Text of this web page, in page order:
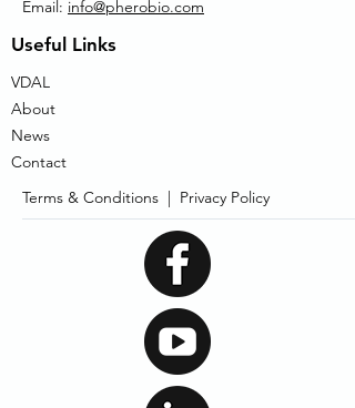
Email: info@pherobio.com
Useful Links
VDAL
About
News
Contact
Terms & Conditions | Privacy Policy